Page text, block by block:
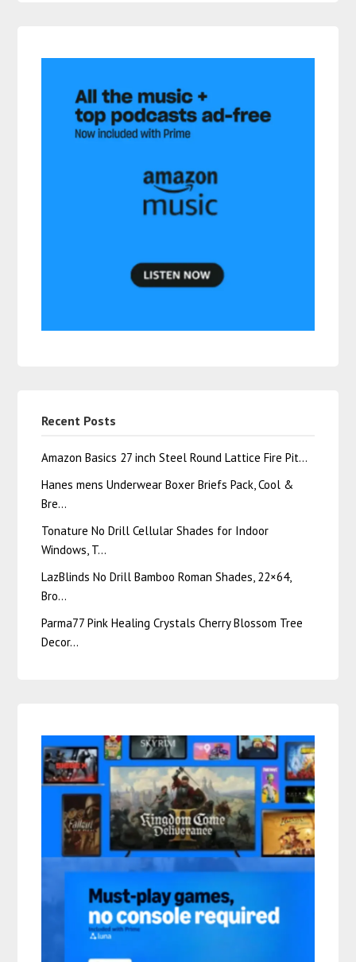
Recent Posts
Amazon Basics 27 inch Steel Round Lattice Fire Pit…
Hanes mens Underwear Boxer Briefs Pack, Cool &
Bre…
Tonature No Drill Cellular Shades for Indoor
Windows, T…
LazBlinds No Drill Bamboo Roman Shades, 22×64,
Bro…
Parma77 Pink Healing Crystals Cherry Blossom Tree
Decor…